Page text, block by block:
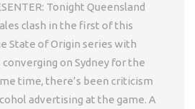
Tonight Queensland
clash in the first of this
State of Origin series with
on Sydney for the
time, there’s been criticism
advertising at the game. A